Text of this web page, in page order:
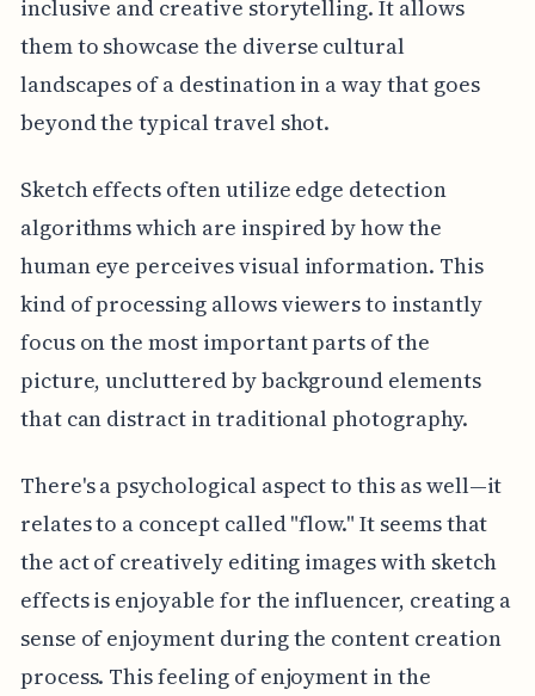
inclusive and creative storytelling. It allows
them to showcase the diverse cultural
landscapes of a destination in a way that goes
beyond the typical travel shot.
Sketch effects often utilize edge detection
algorithms which are inspired by how the
human eye perceives visual information. This
kind of processing allows viewers to instantly
focus on the most important parts of the
picture, uncluttered by background elements
that can distract in traditional photography.
There's a psychological aspect to this as well—it
relates to a concept called "flow." It seems that
the act of creatively editing images with sketch
effects is enjoyable for the influencer, creating a
sense of enjoyment during the content creation
process. This feeling of enjoyment in the